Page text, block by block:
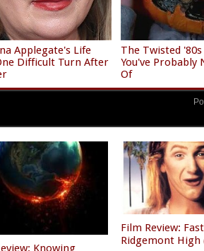
Applegate's Life
Difficult Turn After
The Twisted
You've Probably
Of
Knowing
Film Review:
Ridgemont High